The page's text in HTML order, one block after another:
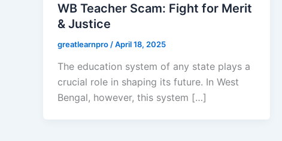
WB Teacher Scam: Fight for Merit
& Justice
greatlearnpro /April 18, 2025
The education system of any state plays a
crucial role in shaping its future. In West
Bengal, however, this system […]